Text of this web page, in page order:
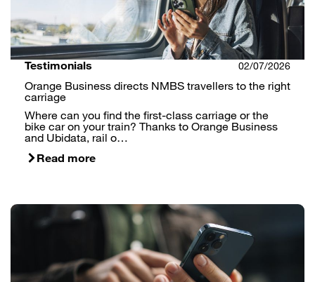
Testimonials 02/07/2026
Orange Business directs NMBS travellers to the right
carriage
Where can you find the first-class carriage or the
bike car on your train? Thanks to Orange Business
and Ubidata, rail o…
Read more